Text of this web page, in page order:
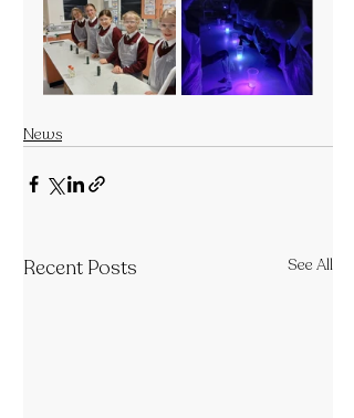
News
Recent Posts See All